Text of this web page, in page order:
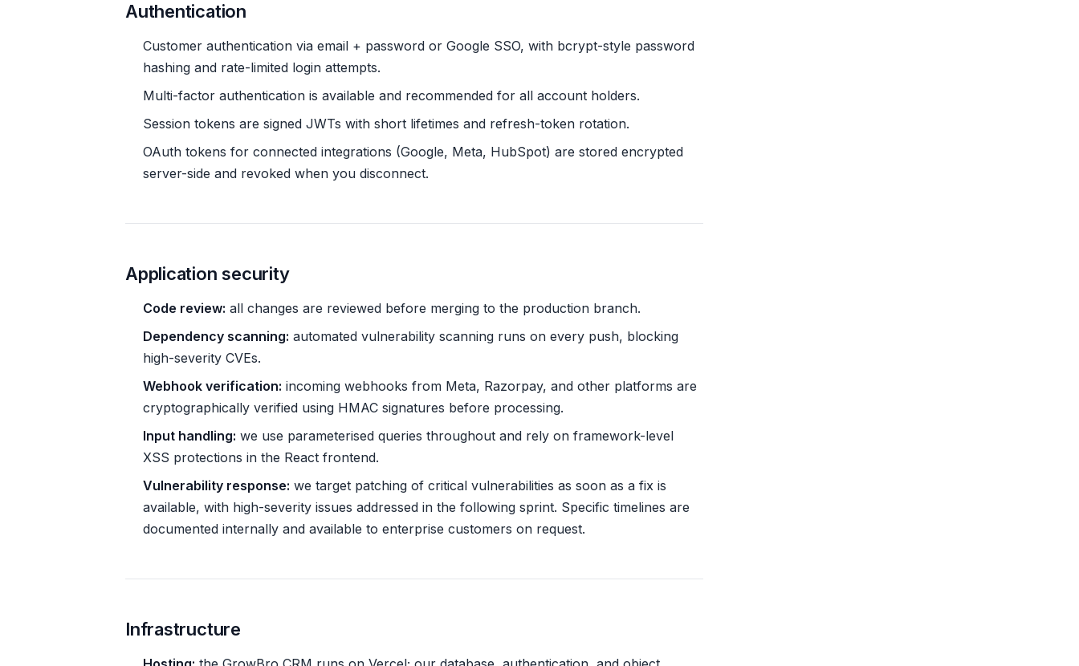
Authentication
Customer authentication via email + password or Google SSO, with bcrypt-style password
hashing and rate-limited login attempts.
Multi-factor authentication is available and recommended for all account holders.
Session tokens are signed JWTs with short lifetimes and refresh-token rotation.
OAuth tokens for connected integrations (Google, Meta, HubSpot) are stored encrypted
server-side and revoked when you disconnect.
Application security
Code review: all changes are reviewed before merging to the production branch.
Dependency scanning: automated vulnerability scanning runs on every push, blocking
high-severity CVEs.
Webhook verification: incoming webhooks from Meta, Razorpay, and other platforms are
cryptographically verified using HMAC signatures before processing.
Input handling: we use parameterised queries throughout and rely on framework-level
XSS protections in the React frontend.
Vulnerability response: we target patching of critical vulnerabilities as soon as a fix is
available, with high-severity issues addressed in the following sprint. Specific timelines are
documented internally and available to enterprise customers on request.
Infrastructure